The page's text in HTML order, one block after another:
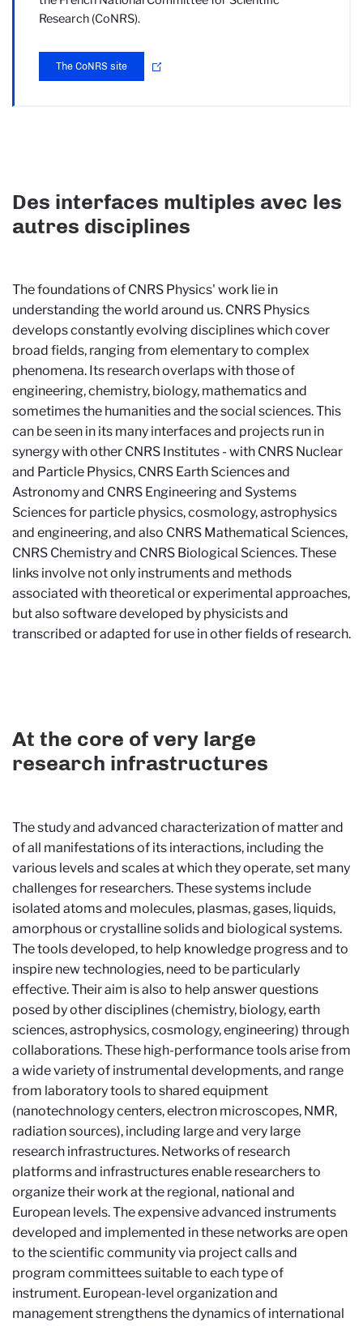
Research (CoNRS).
The CoNRS site
Des interfaces multiples avec les
autres disciplines
The foundations of CNRS Physics' work lie in
understanding the world around us. CNRS Physics
develops constantly evolving disciplines which cover
broad fields, ranging from elementary to complex
phenomena. Its research overlaps with those of
engineering, chemistry, biology, mathematics and
sometimes the humanities and the social sciences. This
can be seen in its many interfaces and projects run in
synergy with other CNRS Institutes - with CNRS Nuclear
and Particle Physics, CNRS Earth Sciences and
Astronomy and CNRS Engineering and Systems
Sciences for particle physics, cosmology, astrophysics
and engineering, and also CNRS Mathematical Sciences,
CNRS Chemistry and CNRS Biological Sciences. These
links involve not only instruments and methods
associated with theoretical or experimental approaches,
but also software developed by physicists and
transcribed or adapted for use in other fields of research.
At the core of very large
research infrastructures
The study and advanced characterization of matter and
of all manifestations of its interactions, including the
various levels and scales at which they operate, set many
challenges for researchers. These systems include
isolated atoms and molecules, plasmas, gases, liquids,
amorphous or crystalline solids and biological systems.
The tools developed, to help knowledge progress and to
inspire new technologies, need to be particularly
effective. Their aim is also to help answer questions
posed by other disciplines (chemistry, biology, earth
sciences, astrophysics, cosmology, engineering) through
collaborations. These high-performance tools arise from
a wide variety of instrumental developments, and range
from laboratory tools to shared equipment
(nanotechnology centers, electron microscopes, NMR,
radiation sources), including large and very large
research infrastructures. Networks of research
platforms and infrastructures enable researchers to
organize their work at the regional, national and
European levels. The expensive advanced instruments
developed and implemented in these networks are open
to the scientific community via project calls and
program committees suitable to each type of
instrument. European-level organization and
management strengthens the dynamics of international